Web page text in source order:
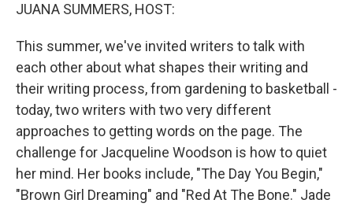
JUANA SUMMERS, HOST:
This summer, we've invited writers to talk with
each other about what shapes their writing and
their writing process, from gardening to basketball -
today, two writers with two very different
approaches to getting words on the page. The
challenge for Jacqueline Woodson is how to quiet
her mind. Her books include, "The Day You Begin,"
"Brown Girl Dreaming" and "Red At The Bone." Jade